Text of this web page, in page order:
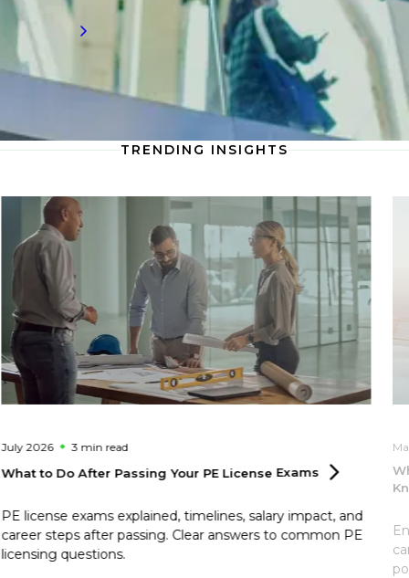
TRENDING INSIGHTS
July 2026 3 min read
What to Do After Passing Your PE License Exams
PE license exams explained, timelines, salary impact, and
career steps after passing. Clear answers to common PE
licensing questions.